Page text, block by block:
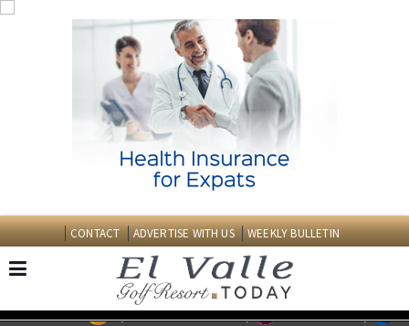
CONTACT ADVERTISE WITH US WEEKLY BULLETIN
EDITIONS: Spanish News Today
Murcia Today